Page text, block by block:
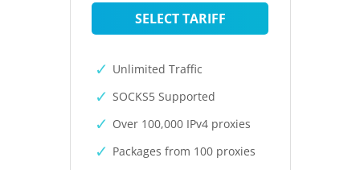
SELECT TARIFF
Unlimited Traffic
SOCKS5 Supported
Over 100,000 IPv4 proxies
Packages from 100 proxies